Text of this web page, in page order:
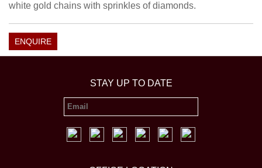
white gold chains with sprinkles of diamonds.
ENQUIRE
STAY UP TO DATE